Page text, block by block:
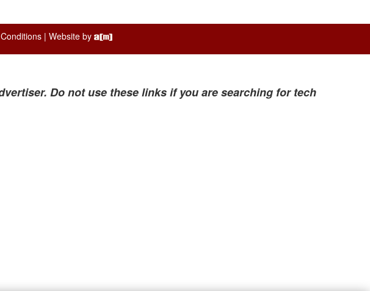
| Website by
Do not use these links if you are searching for tech